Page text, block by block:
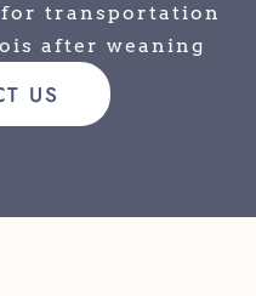
transportation
after weaning
US